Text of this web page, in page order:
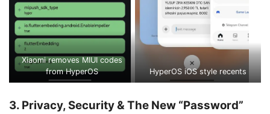
Xiaomi removes MIUI codes
from HyperOS
HyperOS iOS style recents
3. Privacy, Security & The New “Password”